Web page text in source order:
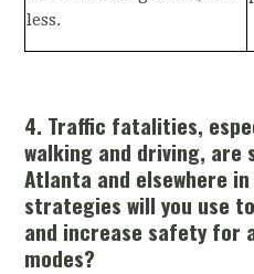
less.
4. Traffic fatalities,
walking and driving, are
Atlanta and elsewhere
strategies will you use
and increase safety for
modes?